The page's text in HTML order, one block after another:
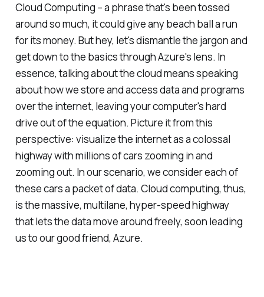
Cloud Computing – a phrase that's been tossed
around so much, it could give any beach ball a run
for its money. But hey, let's dismantle the jargon and
get down to the basics through Azure's lens. In
essence, talking about the cloud means speaking
about how we store and access data and programs
over the internet, leaving your computer's hard
drive out of the equation. Picture it from this
perspective: visualize the internet as a colossal
highway with millions of cars zooming in and
zooming out. In our scenario, we consider each of
these cars a packet of data. Cloud computing, thus,
is the massive, multilane, hyper-speed highway
that lets the data move around freely, soon leading
us to our good friend, Azure.